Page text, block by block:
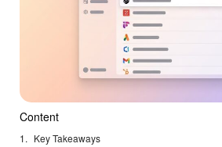
Content
Key Takeaways